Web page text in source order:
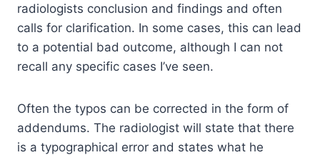
radiologists conclusion and findings and often
calls for clarification. In some cases, this can lead
to a potential bad outcome, although I can not
recall any specific cases I’ve seen.
Often the typos can be corrected in the form of
addendums. The radiologist will state that there
is a typographical error and states what he